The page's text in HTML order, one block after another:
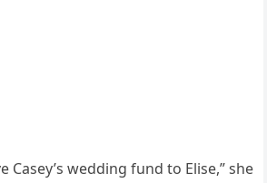
Casey’s wedding fund to Elise,” she